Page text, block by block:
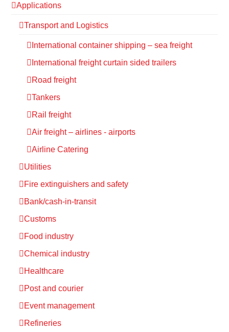
Applications
Transport and Logistics
International container shipping – sea freight
International freight curtain sided trailers
Road freight
Tankers
Rail freight
Air freight – airlines - airports
Airline Catering
Utilities
Fire extinguishers and safety
Bank/cash-in-transit
Customs
Food industry
Chemical industry
Healthcare
Post and courier
Event management
Refineries